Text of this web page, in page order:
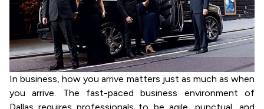
In business, how you arrive matters just as much as when
you arrive. The fast-paced business environment of